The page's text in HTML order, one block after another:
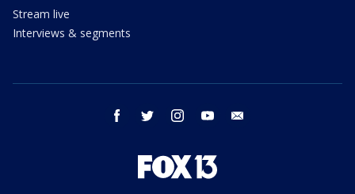
Stream live
Interviews & segments
facebook twitter instagram youtube